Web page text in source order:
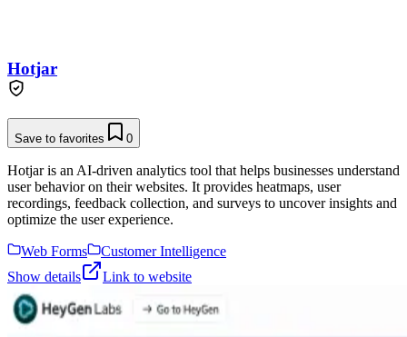
Hotjar
Save to favorites 0
Hotjar is an AI-driven analytics tool that helps businesses understand
user behavior on their websites. It provides heatmaps, user
recordings, feedback collection, and surveys to uncover insights and
optimize the user experience.
Web Forms
Customer Intelligence
Show details
Link to website